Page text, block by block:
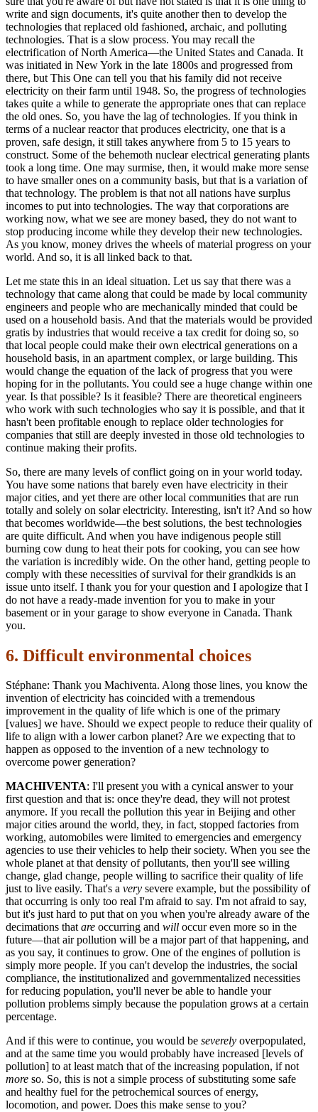
write and sign documents, it's quite another then to develop the
technologies that replaced old fashioned, archaic, and polluting
technologies. That is a slow process. You may recall the
electrification of North America—the United States and Canada. It
was initiated in New York in the late 1800s and progressed from
there, but This One can tell you that his family did not receive
electricity on their farm until 1948. So, the progress of technologies
takes quite a while to generate the appropriate ones that can replace
the old ones. So, you have the lag of technologies. If you think in
terms of a nuclear reactor that produces electricity, one that is a
proven, safe design, it still takes anywhere from 5 to 15 years to
construct. Some of the behemoth nuclear electrical generating plants
took a long time. One may surmise, then, it would make more sense
to have smaller ones on a community basis, but that is a variation of
that technology. The problem is that not all nations have surplus
incomes to put into technologies. The way that corporations are
working now, what we see are money based, they do not want to
stop producing income while they develop their new technologies.
As you know, money drives the wheels of material progress on your
world. And so, it is all linked back to that.
Let me state this in an ideal situation. Let us say that there was a
technology that came along that could be made by local community
engineers and people who are mechanically minded that could be
used on a household basis. And that the materials would be provided
gratis by industries that would receive a tax credit for doing so, so
that local people could make their own electrical generations on a
household basis, in an apartment complex, or large building. This
would change the equation of the lack of progress that you were
hoping for in the pollutants. You could see a huge change within one
year. Is that possible? Is it feasible? There are theoretical engineers
who work with such technologies who say it is possible, and that it
hasn't been profitable enough to replace older technologies for
companies that still are deeply invested in those old technologies to
continue making their profits.
So, there are many levels of conflict going on in your world today.
You have some nations that barely even have electricity in their
major cities, and yet there are other local communities that are run
totally and solely on solar electricity. Interesting, isn't it? And so how
that becomes worldwide—the best solutions, the best technologies
are quite difficult. And when you have indigenous people still
burning cow dung to heat their pots for cooking, you can see how
the variation is incredibly wide. On the other hand, getting people to
comply with these necessities of survival for their grandkids is an
issue unto itself. I thank you for your question and I apologize that I
do not have a ready-made invention for you to make in your
basement or in your garage to show everyone in Canada. Thank
you.
6. Difficult environmental choices
Stéphane: Thank you Machiventa. Along those lines, you know the
invention of electricity has coincided with a tremendous
improvement in the quality of life which is one of the primary
[values] we have. Should we expect people to reduce their quality of
life to align with a lower carbon planet? Are we expecting that to
happen as opposed to the invention of a new technology to
overcome power generation?
MACHIVENTA: I'll present you with a cynical answer to your
first question and that is: once they're dead, they will not protest
anymore. If you recall the pollution this year in Beijing and other
major cities around the world, they, in fact, stopped factories from
working, automobiles were limited to emergencies and emergency
agencies to use their vehicles to help their society. When you see the
whole planet at that density of pollutants, then you'll see willing
change, glad change, people willing to sacrifice their quality of life
just to live easily. That's a very severe example, but the possibility of
that occurring is only too real I'm afraid to say. I'm not afraid to say,
but it's just hard to put that on you when you're already aware of the
decimations thatare occurring and will occur even more so in the
future—that air pollution will be a major part of that happening, and
as you say, it continues to grow. One of the engines of pollution is
simply more people. If you can't develop the industries, the social
compliance, the institutionalized and governmentalized necessities
for reducing population, you'll never be able to handle your
pollution problems simply because the population grows at a certain
percentage.
And if this were to continue, you would be severely overpopulated,
and at the same time you would probably have increased [levels of
pollution] to at least match that of the increasing population, if not
more so. So, this is not a simple process of substituting some safe
and healthy fuel for the petrochemical sources of energy,
locomotion, and power. Does this make sense to you?